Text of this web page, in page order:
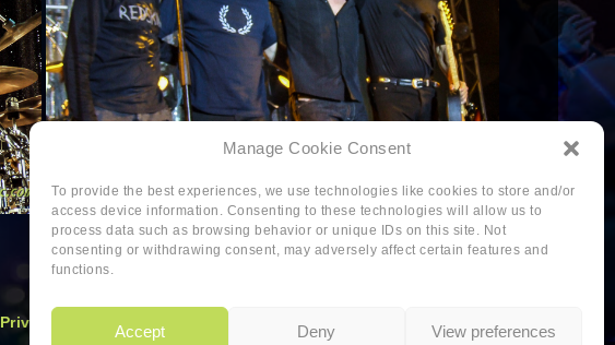
Manage Cookie Consent
To provide the best experiences, we use technologies like cookies to store and/or
access device information. Consenting to these technologies will allow us to
process data such as browsing behavior or unique IDs on this site. Not
consenting or withdrawing consent, may adversely affect certain features and
functions.
Accept Deny View preferences
Privacy
Cookie-policy